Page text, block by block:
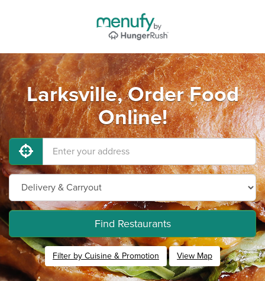
Larksville, Order Food
Online!
Find Restaurants
Filter by Cuisine & Promotion View Map